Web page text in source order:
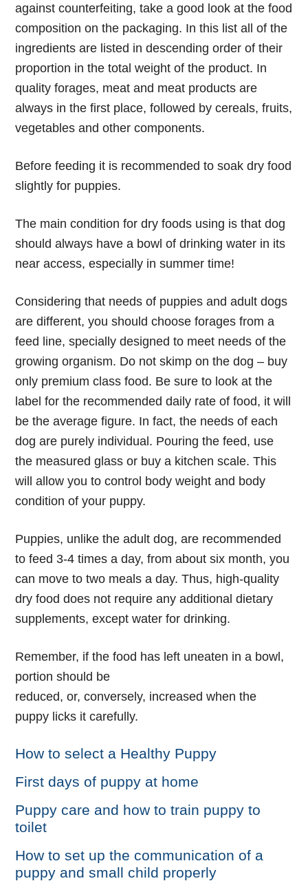
against counterfeiting, take a good look at the food
composition on the packaging. In this list all of the
ingredients are listed in descending order of their
proportion in the total weight of the product. In
quality forages, meat and meat products are
always in the first place, followed by cereals, fruits,
vegetables and other components.
Before feeding it is recommended to soak dry food
slightly for puppies.
The main condition for dry foods using is that dog
should always have a bowl of drinking water in its
near access, especially in summer time!
Considering that needs of puppies and adult dogs
are different, you should choose forages from a
feed line, specially designed to meet needs of the
growing organism. Do not skimp on the dog – buy
only premium class food. Be sure to look at the
label for the recommended daily rate of food, it will
be the average figure. In fact, the needs of each
dog are purely individual. Pouring the feed, use
the measured glass or buy a kitchen scale. This
will allow you to control body weight and body
condition of your puppy.
Puppies, unlike the adult dog, are recommended
to feed 3-4 times a day, from about six month, you
can move to two meals a day. Thus, high-quality
dry food does not require any additional dietary
supplements, except water for drinking.
Remember, if the food has left uneaten in a bowl,
portion should be
reduced, or, conversely, increased when the
puppy licks it carefully.
How to select a Healthy Puppy
First days of puppy at home
Puppy care and how to train puppy to
toilet
How to set up the communication of a
puppy and small child properly